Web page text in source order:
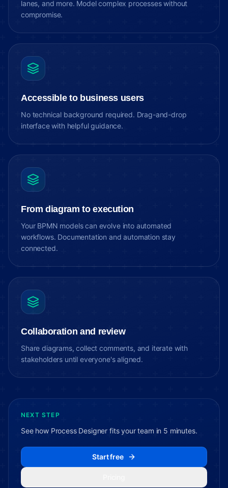
lanes, and more. Model complex processes without
compromise.
Accessible to business users
No technical background required. Drag-and-drop
interface with helpful guidance.
From diagram to execution
Your BPMN models can evolve into automated
workflows. Documentation and automation stay
connected.
Collaboration and review
Share diagrams, collect comments, and iterate with
stakeholders until everyone's aligned.
NEXT STEP
See how Process Designer fits your team in 5 minutes.
Start free